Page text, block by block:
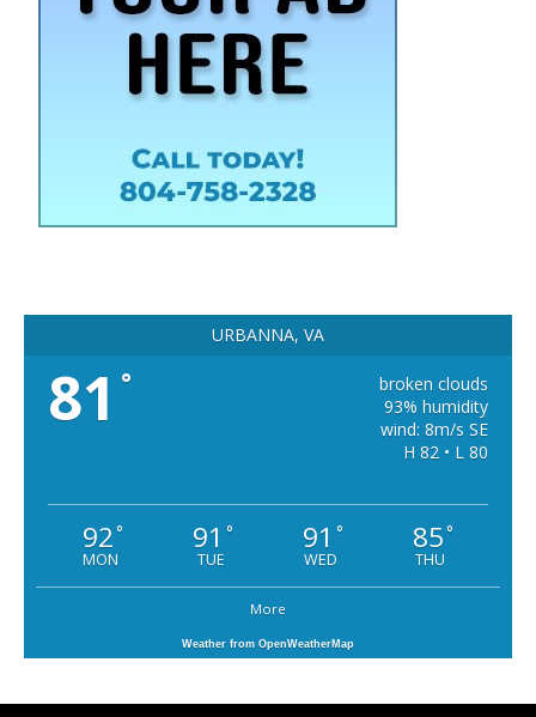
URBANNA, VA
81 °
broken clouds
93% humidity
wind: 8m/s SE
H 82 • L 80
92°
MON
91 °
TUE
91 °
WED
85°
THU
More
Weather from OpenWeatherMap